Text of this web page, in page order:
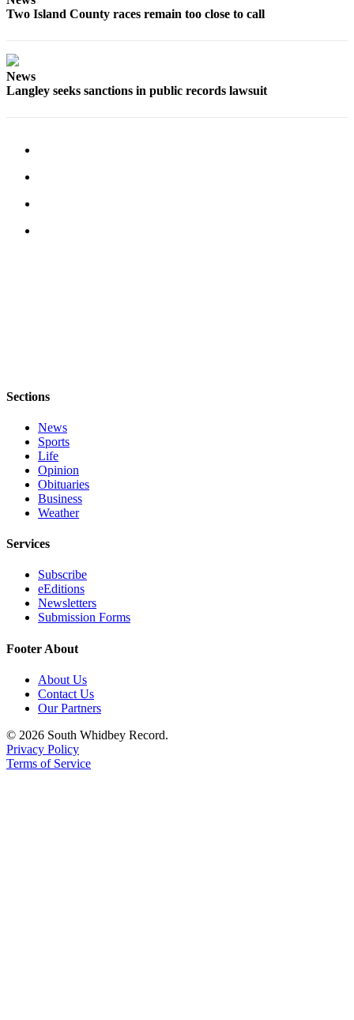
Two Island County races remain too close to call
News
Langley seeks sanctions in public records lawsuit
Sections
News
Sports
Life
Opinion
Obituaries
Business
Weather
Services
Subscribe
eEditions
Newsletters
Submission Forms
Footer About
About Us
Contact Us
Our Partners
© 2026 South Whidbey Record.
Privacy Policy
Terms of Service